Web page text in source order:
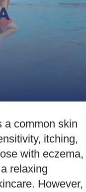
a common skin
itching,
with eczema,
relaxing
However,